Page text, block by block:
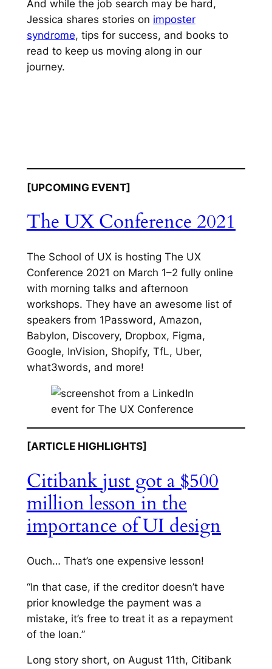
And while the job search may be hard,
Jessica shares stories on imposter
syndrome, tips for success, and books to
read to keep us moving along in our
journey.
[UPCOMING EVENT]
The UX Conference 2021
The School of UX is hosting The UX
Conference 2021 on March 1–2 fully online
with morning talks and afternoon
workshops. They have an awesome list of
speakers from 1Password, Amazon,
Babylon, Discovery, Dropbox, Figma,
Google, InVision, Shopify, TfL, Uber,
what3words, and more!
[ARTICLE HIGHLIGHTS]
Citibank just got a $500
million lesson in the
importance of UI design
Ouch… That’s one expensive lesson!
“In that case, if the creditor doesn’t have
prior knowledge the payment was a
mistake, it’s free to treat it as a repayment
of the loan.”
Long story short, on August 11th, Citibank